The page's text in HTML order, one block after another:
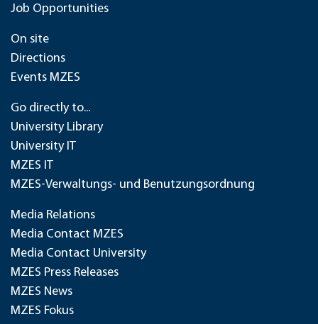
Job Opportunities
On site
Directions
Events MZES
Go directly to...
University Library
University IT
MZES IT
MZES-Verwaltungs- und Benutzungsordnung
Media Relations
Media Contact MZES
Media Contact University
MZES Press Releases
MZES News
MZES Fokus